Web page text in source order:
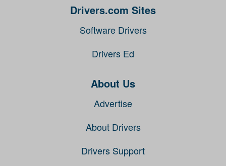
Drivers.com Sites
Software Drivers
Drivers Ed
About Us
Advertise
About Drivers
Drivers Support